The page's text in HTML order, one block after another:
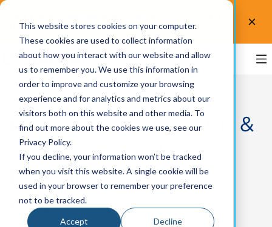
This website stores cookies on your computer.
These cookies are used to collect information
about how you interact with our website and allow
us to remember you. We use this information in
order to improve and customize your browsing
experience and for analytics and metrics about our
visitors both on this website and other media. To
find out more about the cookies we use, see our
Privacy Policy.
If you decline, your information won’t be tracked
when you visit this website. A single cookie will be
used in your browser to remember your preference
not to be tracked.
Accept Decline
UsableNet AQA. Test now!
Midyear Report - App &
Web Accessibility
Lawsuits on track for
record